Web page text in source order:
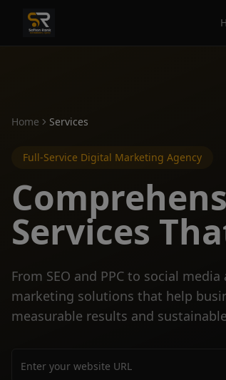
Home Services
Full-Service Digital Marketing Agency
Services
From SEO and PPC to social
marketing solutions that help
measurable results and